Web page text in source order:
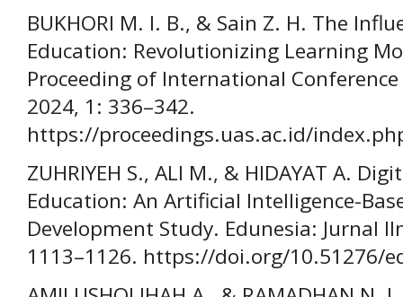
BUKHORI M. I. B., & Sain Z. H. The
Education: Revolutionizing Learning
Proceeding of International
2024, 1: 336–342.
https://proceedings.uas.ac.id/
ZUHRIYEH S., ALI M., & HIDAYAT A.
Education: An Artificial Intelligence-
Development Study. Edunesia: Jurnal
1113–1126. https://doi.org/10.51276/